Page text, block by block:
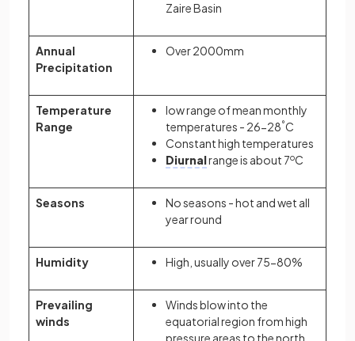
Zaire Basin
Annual
Precipitation
Over 2000mm
Temperature
Range
low range of mean monthly
temperatures - 26-28°C
Constant high temperatures
Diurnalrange is about 7oC
Seasons
No seasons - hot and wet all
year round
Humidity High, usually over 75-80%
Prevailing
winds
Winds blow into the
equatorial region from high
pressure areas to the north